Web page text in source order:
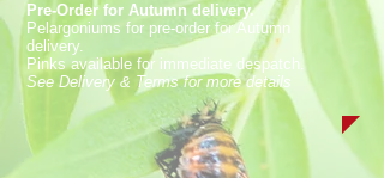
Pre-Order for Autumn delivery.
Pelargoniums for pre-order for Autumn
delivery.
Pinks available for immediate despatch.
See Delivery & Terms for more details